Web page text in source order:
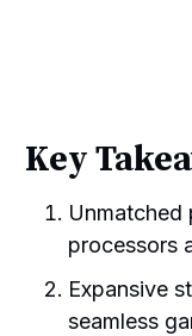
Key
processors
Expansive
seamless